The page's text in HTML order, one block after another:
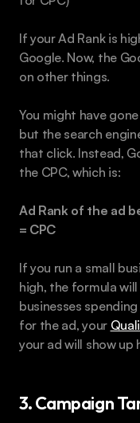
If your Ad Rank is
Google. Now, the
on other things.
You might have
but the search
that click. Instead,
the CPC, which is:
Ad Rank of the ad
= CPC
If you run a small
high, the formula
businesses
for the ad, your
your ad will show up
3. Campaign